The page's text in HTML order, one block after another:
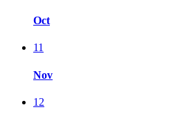
Oct
11
Nov
12